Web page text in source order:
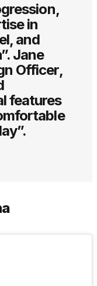
in
and
Jane
Officer,
features